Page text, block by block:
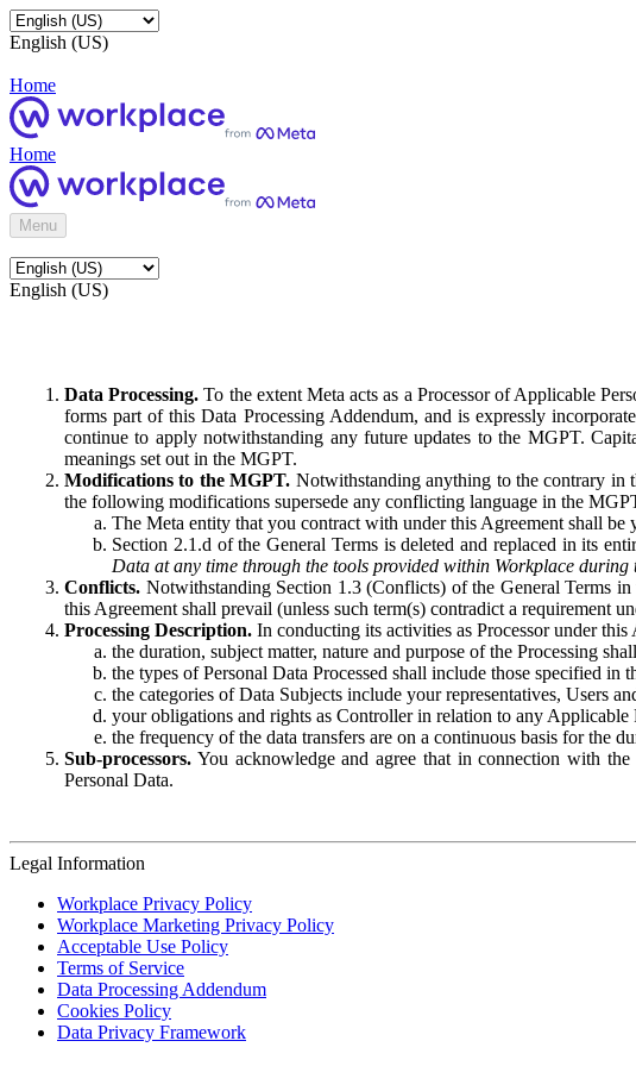
English (US)
Home
Home
Menu
English (US)
Data Processing. To the extent Meta acts as a Processor of Applicable
forms part of this Data Processing Addendum, and is expressly
continue to apply notwithstanding any future updates to the MGPT.
meanings set out in the MGPT.
Modifications to the MGPT. Notwithstanding anything to the contrary in
the following modifications supersede any conflicting language in the
The Meta entity that you contract with under this Agreement shall
Section 2.1.d of the General Terms is deleted and replaced in its
Data at any time through the tools provided within Workplace
Conflicts. Notwithstanding Section 1.3 (Conflicts) of the General Terms
this Agreement shall prevail (unless such term(s) contradict a requirement
Processing Description. In conducting its activities as Processor under
the duration, subject matter, nature and purpose of the Processing
the types of Personal Data Processed shall include those specified in
the categories of Data Subjects include your representatives, Users
your obligations and rights as Controller in relation to any
the frequency of the data transfers are on a continuous basis for the
Sub-processors. You acknowledge and agree that in connection with
Personal Data.
Legal Information
Workplace Privacy Policy
Workplace Marketing Privacy Policy
Acceptable Use Policy
Terms of Service
Data Processing Addendum
Cookies Policy
Data Privacy Framework